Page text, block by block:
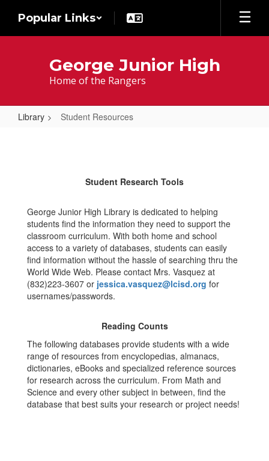
main
Popular Links
George Junior High
Home of the Rangers
Library Student Resources
Student Research Tools
George Junior High Library is dedicated to helping
students find the information they need to support the
classroom curriculum. With both home and school
access to a variety of databases, students can easily
find information without the hassle of searching thru the
World Wide Web. Please contact Mrs. Vasquez at
(832)223-3607 or jessica.vasquez@lcisd.org for
usernames/passwords.
​Reading Counts
The following databases provide students with a wide
range of resources from encyclopedias, almanacs,
dictionaries, eBooks and specialized reference sources
for research across the curriculum. From Math and
Science and every other subject in between, find the
database that best suits your research or project needs!